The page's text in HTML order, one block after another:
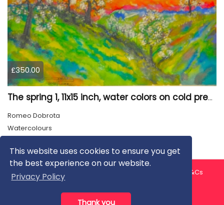
This website uses cookies to ensure you get
the best experience on our website.
Privacy Policy
Thank you
£350.00
The spring 1, 11x15 inch, water colors on cold press paper, SKU 4030
Romeo Dobrota
Watercolours
About us Contact us
T&Cs